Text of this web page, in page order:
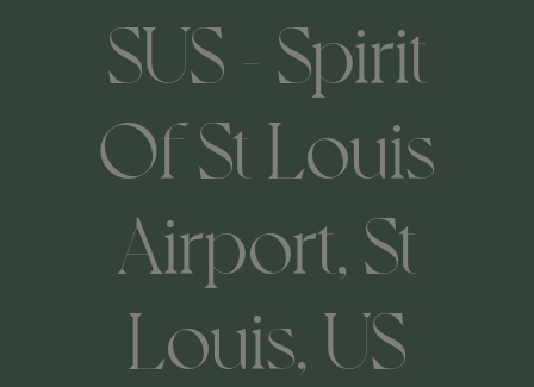
SUS - Spirit
Of St Louis
Airport, St
Louis, US